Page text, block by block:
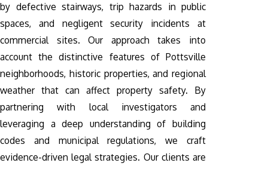
by defective stairways, trip hazards in public
spaces, and negligent security incidents at
commercial sites. Our approach takes into
account the distinctive features of Pottsville
neighborhoods, historic properties, and regional
weather that can affect property safety. By
partnering with local investigators and
leveraging a deep understanding of building
codes and municipal regulations, we craft
evidence-driven legal strategies. Our clients are